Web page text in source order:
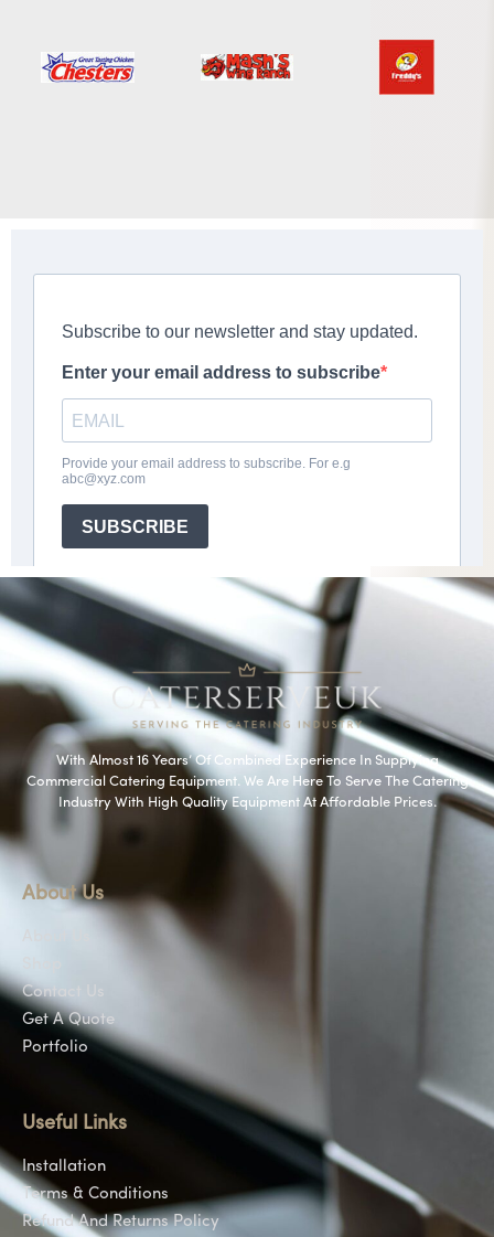
With Almost 16 Years’ Of Combined Experience In Supplying
Commercial Catering Equipment. We Are Here To Serve The Catering
Industry With High Quality Equipment At Affordable Prices.
About Us
Contact Us
Get A Quote
Portfolio
Useful Links
Installation
Terms & Conditions
Refund And Returns Policy